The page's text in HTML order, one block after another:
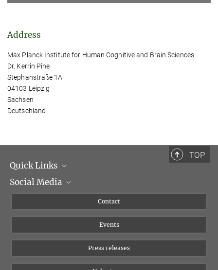
Address
Max Planck Institute for Human Cognitive and Brain Sciences
Dr. Kerrin Pine
Stephanstraße 1A
04103 Leipzig
Sachsen
Deutschland
TOP
Quick Links
Management
Social Media
YouTube
Contact
Events
Press releases